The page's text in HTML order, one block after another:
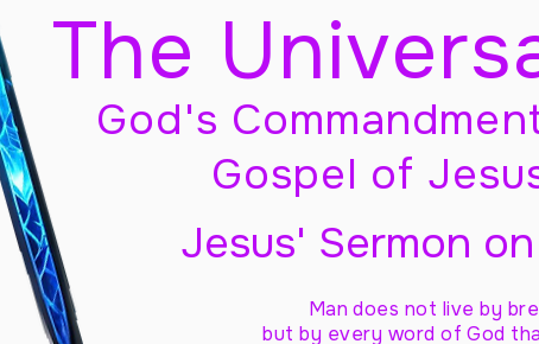
The
God's
Gospel of
Jesus' Sermon
Man does not live by
but by every word of God